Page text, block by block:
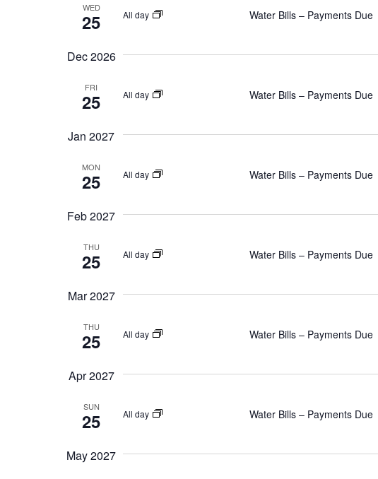
WED
25 All day Water Bills – Payments Due
Dec 2026
FRI
25 All day Water Bills – Payments Due
Jan 2027
MON
25 All day Water Bills – Payments Due
Feb 2027
THU
25 All day Water Bills – Payments Due
Mar 2027
THU
25 All day Water Bills – Payments Due
Apr 2027
SUN
25 All day Water Bills – Payments Due
May 2027